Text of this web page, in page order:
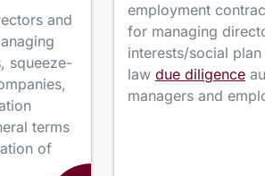
and
squeeze-
terms
of
employment
for managing
interests/social
law due diligence
managers and